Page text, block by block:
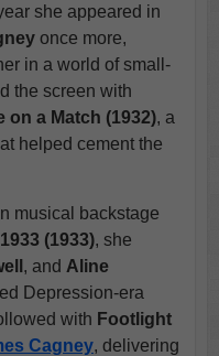
she appeared in
once more,
in a world of small-
the screen with
on a Match (1932), a
helped cement the
musical backstage
(1933), she
, and Aline
Depression-era
with Footlight
Cagney, delivering